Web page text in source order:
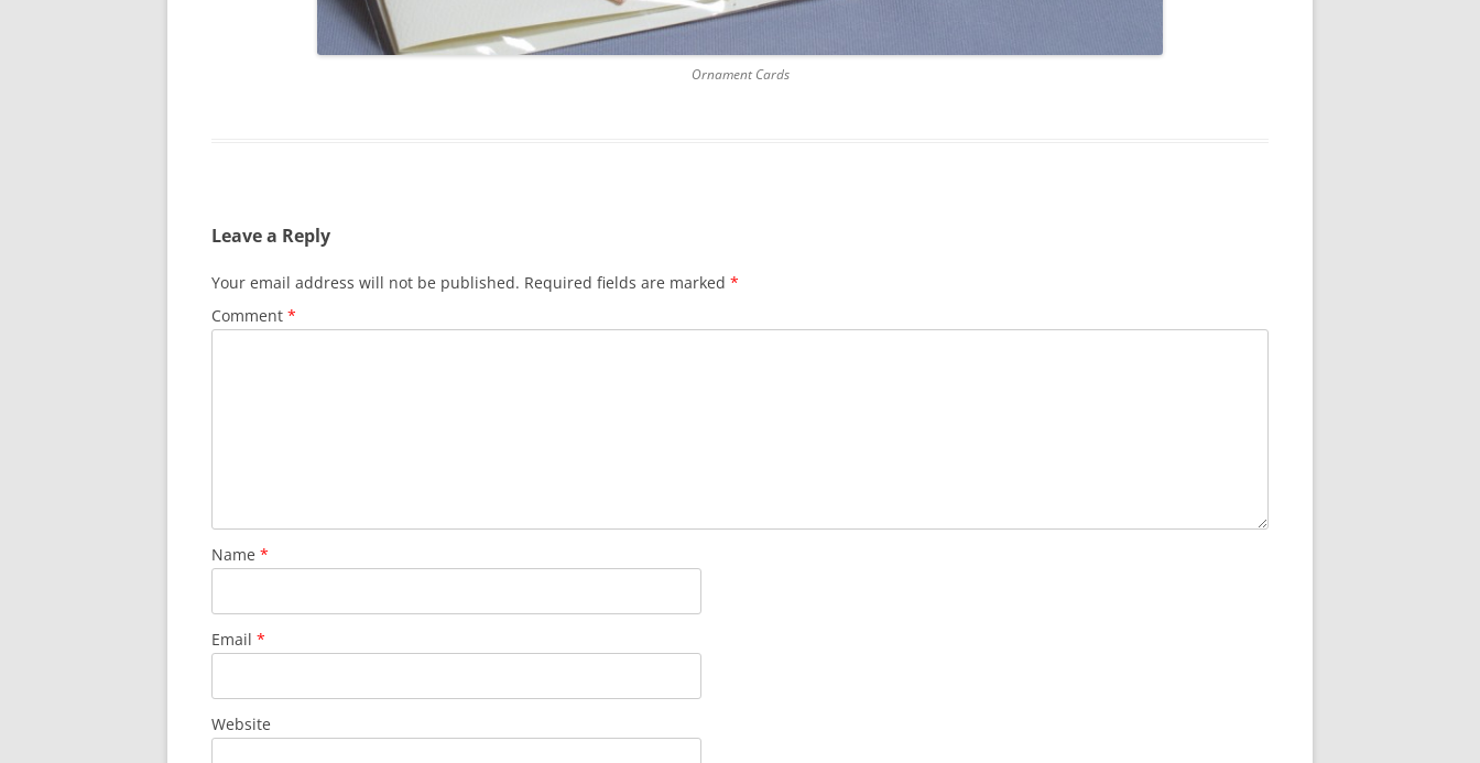
Ornament Cards
Leave a Reply
Your email address will not be published. Required fields are marked *
Comment *
Name *
Email *
Website